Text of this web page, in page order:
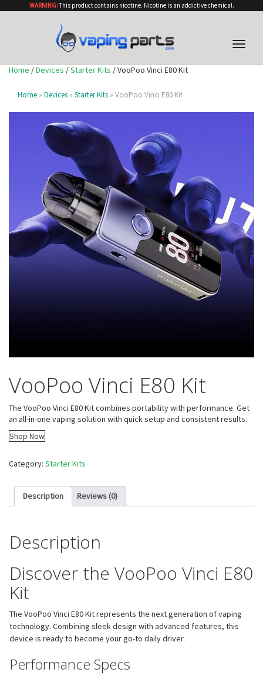
WARNING:This product contains nicotine. Nicotine is an addictive chemical.
Toggle
Home /Devices /Starter Kits / VooPoo Vinci E80 Kit
Home » Devices » Starter Kits » VooPoo Vinci E80 Kit
VooPoo Vinci E80 Kit
The VooPoo Vinci E80 Kit combines portability with performance. Get
an all-in-one vaping solution with quick setup and consistent results.
Shop Now
Category: Starter Kits
Description Reviews (0)
Description
Discover the VooPoo Vinci E80
Kit
The VooPoo Vinci E80 Kit represents the next generation of vaping
technology. Combining sleek design with advanced features, this
device is ready to become your go-to daily driver.
Performance Specs